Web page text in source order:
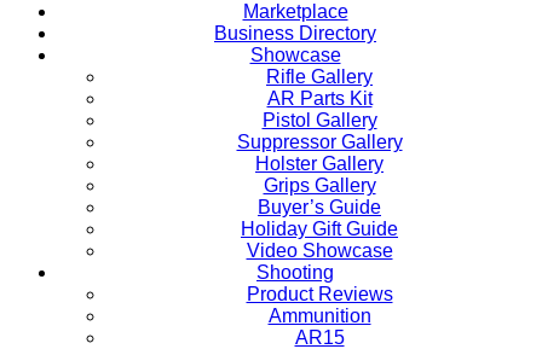
Marketplace
Business Directory
Showcase
Rifle Gallery
AR Parts Kit
Pistol Gallery
Suppressor Gallery
Holster Gallery
Grips Gallery
Buyer’s Guide
Holiday Gift Guide
Video Showcase
Shooting
Product Reviews
Ammunition
AR15